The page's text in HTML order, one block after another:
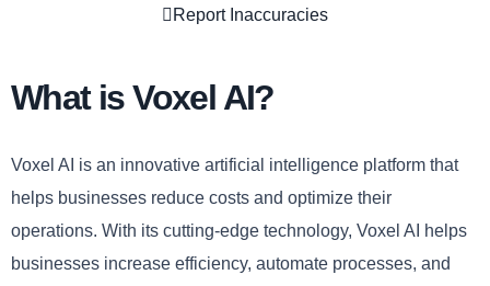
Report Inaccuracies
What is Voxel AI?
Voxel AI is an innovative artificial intelligence platform that
helps businesses reduce costs and optimize their
operations. With its cutting-edge technology, Voxel AI helps
businesses increase efficiency, automate processes, and